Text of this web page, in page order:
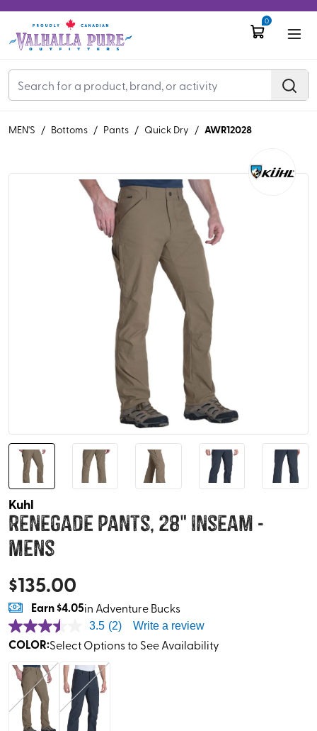
0
MEN'S / Bottoms / Pants / Quick Dry / AWR12028
Kuhl
Renegade Pants, 28" Inseam -
Mens
$135.00
Earn$4.05in Adventure Bucks
3.5 (2) Write a review
COLOR:Select Options to See Availability